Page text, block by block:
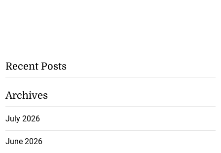
Recent Posts
Archives
July 2026
June 2026